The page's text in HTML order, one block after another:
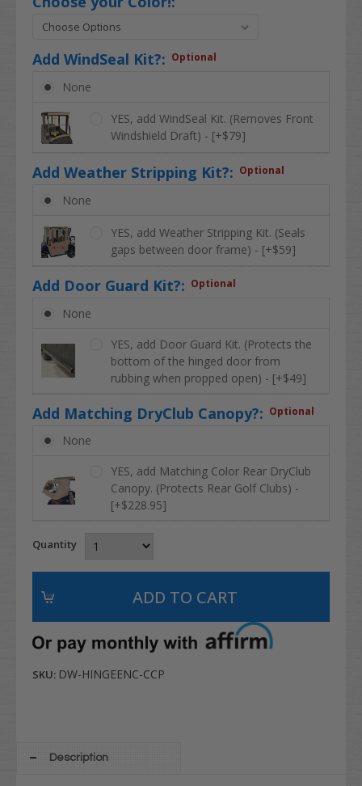
Add WindSeal Kit?: Optional
None
YES, add WindSeal Kit. (Removes Front
Windshield Draft) - [+$79]
Add Weather Stripping Kit?: Optional
None
YES, add Weather Stripping Kit. (Seals
gaps between door frame) - [+$59]
Add Door Guard Kit?: Optional
None
YES, add Door Guard Kit. (Protects the
bottom of the hinged door from
rubbing when propped open) - [+$49]
Add Matching DryClub Canopy?: Optional
None
YES, add Matching Color Rear DryClub
Canopy. (Protects Rear Golf Clubs) -
[+$228.95]
Quantity
SKU: DW-HINGEENC-CCP
Description